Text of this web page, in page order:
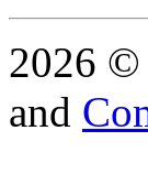
2026 ©
and